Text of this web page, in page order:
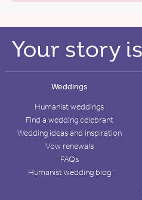
Weddings
Humanist weddings
Find a wedding celebrant
Wedding ideas and inspiration
Vow renewals
FAQs
Humanist wedding blog